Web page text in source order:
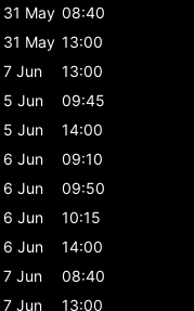
31 May 08:40
31 May 13:00
7 Jun
13:00
5 Jun
09:45
5 Jun
14:00
6 Jun
09:10
6 Jun
09:50
6 Jun
10:15
6 Jun
14:00
7 Jun
08:40
7 Jun
13:00